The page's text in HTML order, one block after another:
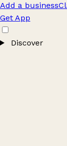
Add a business
Get App
Discover